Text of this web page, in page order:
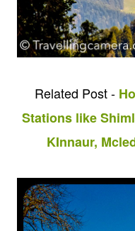
Related Post -
Stations like
KInnaur,